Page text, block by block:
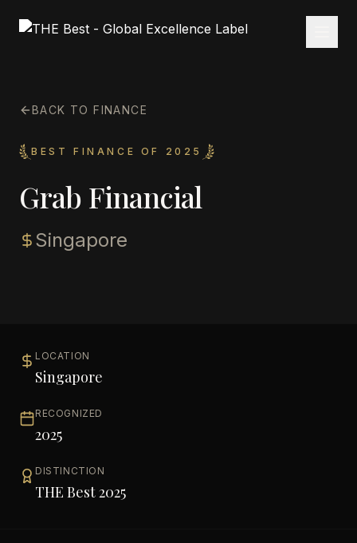
BACK TO FINANCE
BEST FINANCE OF 2025
Grab Financial
Singapore
LOCATION
Singapore
RECOGNIZED
2025
DISTINCTION
THE Best 2025